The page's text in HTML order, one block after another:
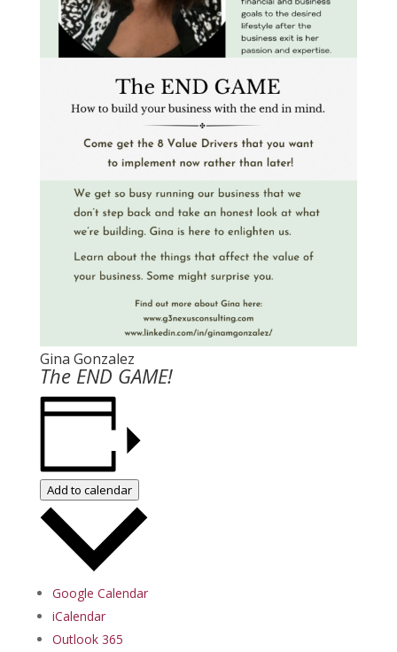
Gina Gonzalez
The END GAME!
Add to calendar
Google Calendar
iCalendar
Outlook 365